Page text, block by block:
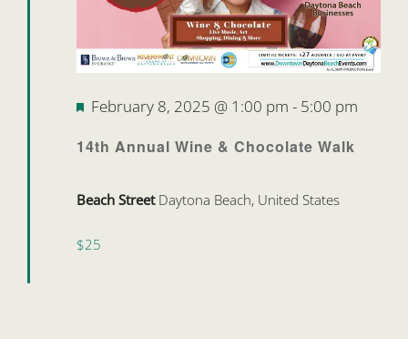
14th Annual Wine & Chocolate Walk
Featured
February 8, 2025 @ 1:00 pm - 5:00 pm
Beach Street Daytona Beach, United States
$25